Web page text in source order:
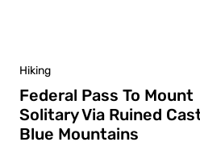
Hiking
Federal Pass To Mount
Solitary Via Ruined
Blue Mountains